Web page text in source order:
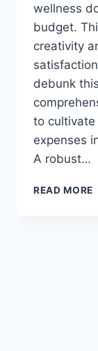
wellness
budget.
creativity
debunk
to cultivate
expenses
A robust…
READ MORE